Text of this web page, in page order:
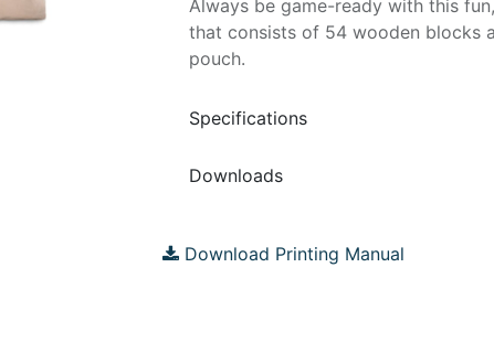
Always be game-ready with this
that consists of 54 wooden blocks
pouch.
Specifications
Downloads
Download Printing Manual